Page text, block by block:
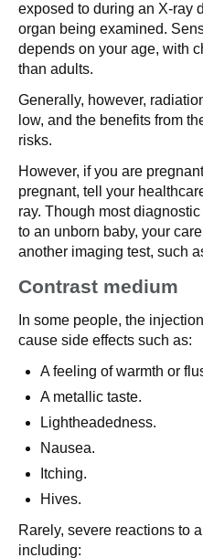
exposed to during an X-ray
organ being examined.
depends on your age, with
than adults.
Generally, however,
low, and the benefits from
risks.
However, if you are
pregnant, tell your
ray. Though most
to an unborn baby, your
another imaging test, such
Contrast medium
In some people, the
cause side effects such as:
A feeling of warmth or
A metallic taste.
Lightheadedness.
Nausea.
Itching.
Hives.
Rarely, severe reactions to
including: